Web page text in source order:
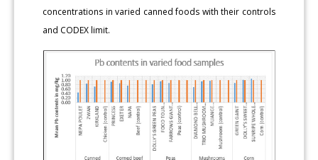
concentrations in varied canned foods with their controls
and CODEX limit.